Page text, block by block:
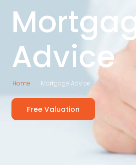
Advice
Home Mortgage Advice
Free Valuation